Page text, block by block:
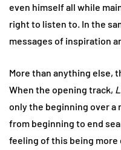
even himself all while
right to listen to. In the
messages of inspiration
More than anything else,
When the opening track,
only the beginning over a
from beginning to end
feeling of this being